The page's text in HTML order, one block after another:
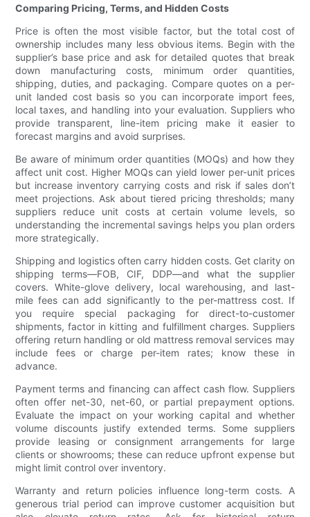
Comparing Pricing, Terms, and Hidden Costs
Price is often the most visible factor, but the total cost of
ownership includes many less obvious items. Begin with the
supplier’s base price and ask for detailed quotes that break
down manufacturing costs, minimum order quantities,
shipping, duties, and packaging. Compare quotes on a per-
unit landed cost basis so you can incorporate import fees,
local taxes, and handling into your evaluation. Suppliers who
provide transparent, line-item pricing make it easier to
forecast margins and avoid surprises.
Be aware of minimum order quantities (MOQs) and how they
affect unit cost. Higher MOQs can yield lower per-unit prices
but increase inventory carrying costs and risk if sales don’t
meet projections. Ask about tiered pricing thresholds; many
suppliers reduce unit costs at certain volume levels, so
understanding the incremental savings helps you plan orders
more strategically.
Shipping and logistics often carry hidden costs. Get clarity on
shipping terms—FOB, CIF, DDP—and what the supplier
covers. White-glove delivery, local warehousing, and last-
mile fees can add significantly to the per-mattress cost. If
you require special packaging for direct-to-customer
shipments, factor in kitting and fulfillment charges. Suppliers
offering return handling or old mattress removal services may
include fees or charge per-item rates; know these in
advance.
Payment terms and financing can affect cash flow. Suppliers
often offer net-30, net-60, or partial prepayment options.
Evaluate the impact on your working capital and whether
volume discounts justify extended terms. Some suppliers
provide leasing or consignment arrangements for large
clients or showrooms; these can reduce upfront expense but
might limit control over inventory.
Warranty and return policies influence long-term costs. A
generous trial period can improve customer acquisition but